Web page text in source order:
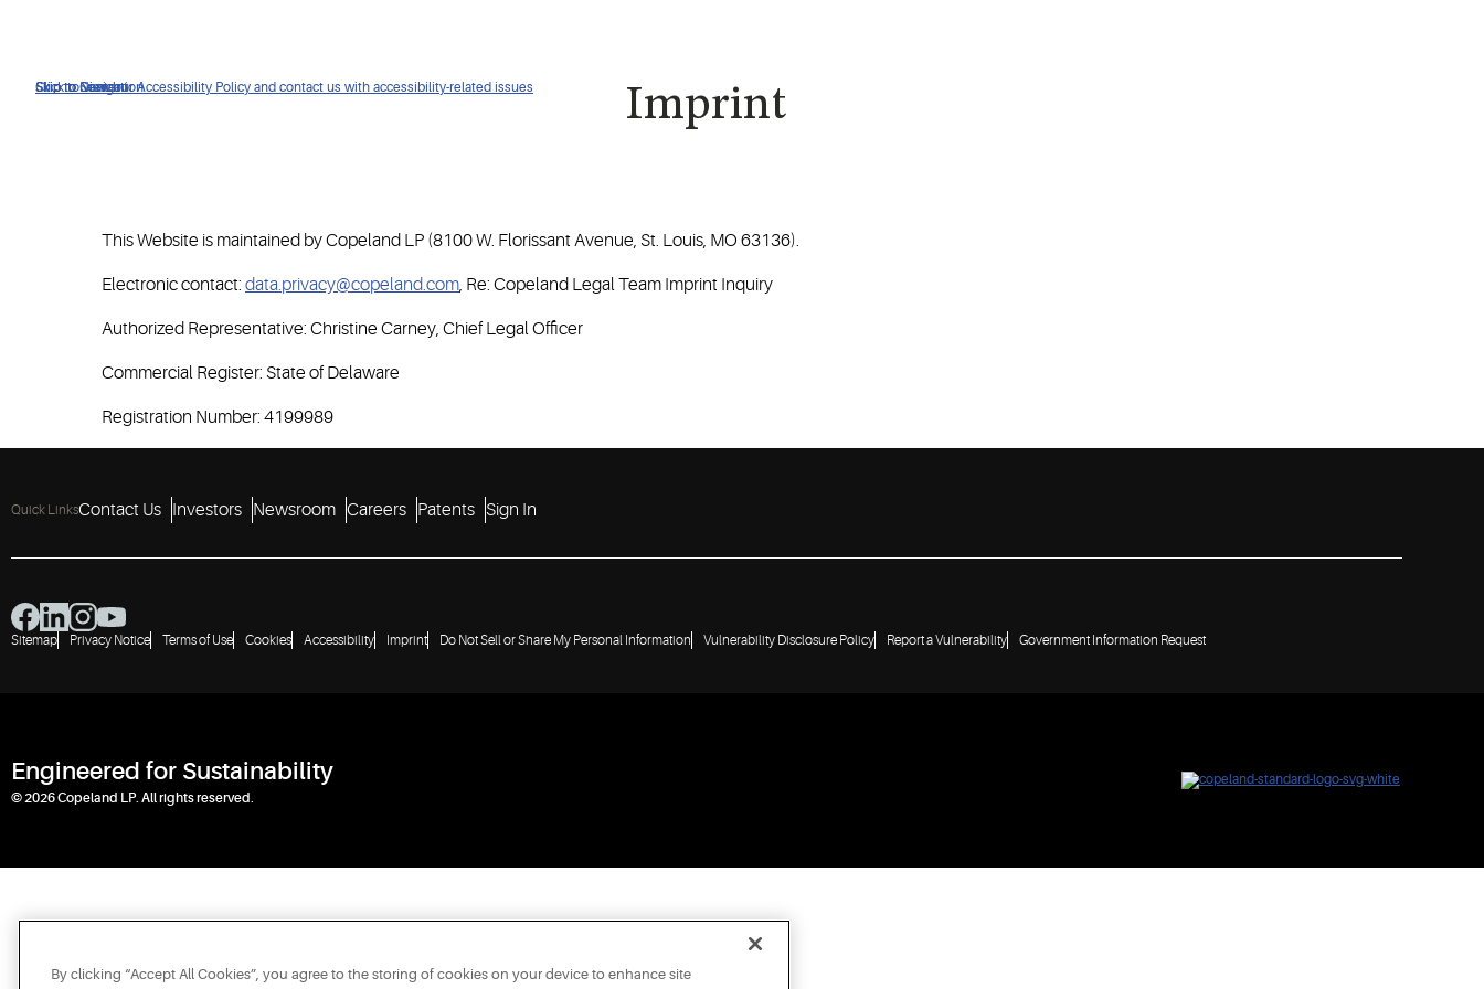
Click to view our Accessibility Policy and contact us with accessibility-related issues
Skip to Navigation
Skip to Content
Skip to Search Imprint
This Website is maintained by Copeland LP (8100 W. Florissant Avenue, St. Louis, MO 63136).
Electronic contact: data.privacy@copeland.com, Re: Copeland Legal Team Imprint Inquiry
Authorized Representative: Christine Carney, Chief Legal Officer
Commercial Register: State of Delaware
Registration Number: 4199989
Quick LinksContact Us Investors Newsroom Careers Patents Sign In
Sitemap Privacy Notice Terms of Use Cookies Accessibility Imprint Do Not Sell or Share My Personal Information Vulnerability Disclosure Policy Report a Vulnerability Government Information Request
Engineered for Sustainability
© 2026 Copeland LP. All rights reserved.
By clicking “Accept All Cookies”, you agree to the storing of cookies on your device to enhance site